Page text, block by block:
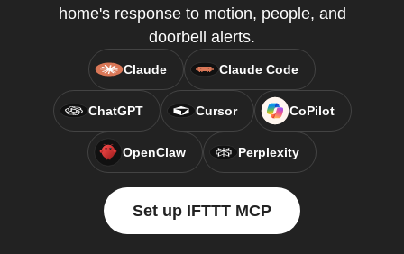
home's response to motion, people, and
doorbell alerts.
Claude Claude Code
ChatGPT Cursor CoPilot
OpenClaw Perplexity
Set up IFTTT MCP